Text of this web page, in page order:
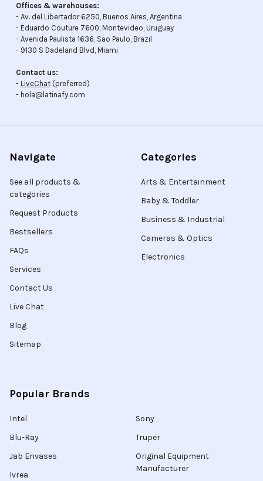
Offices & warehouses:
- Av. del Libertador 6250, Buenos Aires, Argentina
- Eduardo Couture 7600, Montevideo, Uruguay
- Avenida Paulista 1636, Sao Paulo, Brazil
- 9130 S Dadeland Blvd, Miami
Contact us:
- LiveChat(preferred)
- hola@latinafy.com
Navigate
See all products &
categories
Request Products
Bestsellers
FAQs
Services
Contact Us
Live Chat
Blog
Sitemap
Categories
Arts & Entertainment
Baby & Toddler
Business & Industrial
Cameras & Optics
Electronics
Popular Brands
Intel
Blu-Ray
Jab Envases
Ivrea
Sony
Truper
Original Equipment
Manufacturer